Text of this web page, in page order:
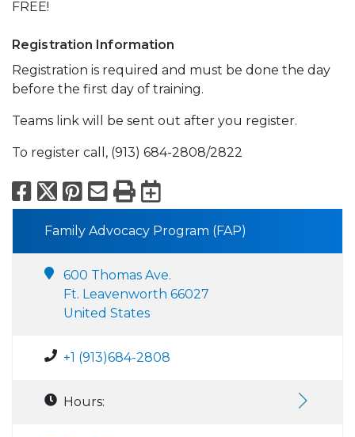
FREE!
Registration Information
Registration is required and must be done the day
before the first day of training.
Teams link will be sent out after you register.
To register call, (913) 684-2808/2822
Facebook
X Pinterest
Email
PrintExport to
Family Advocacy Program (FAP)
600 Thomas Ave.
Ft. Leavenworth 66027
United States
+1 (913)684-2808
Hours: